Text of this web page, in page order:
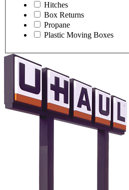
Hitches
Box Returns
Propane
Plastic Moving Boxes